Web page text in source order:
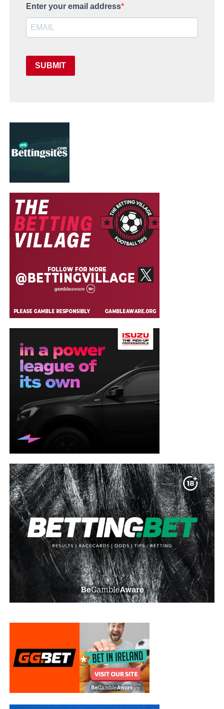
Enter your email address
SUBMIT